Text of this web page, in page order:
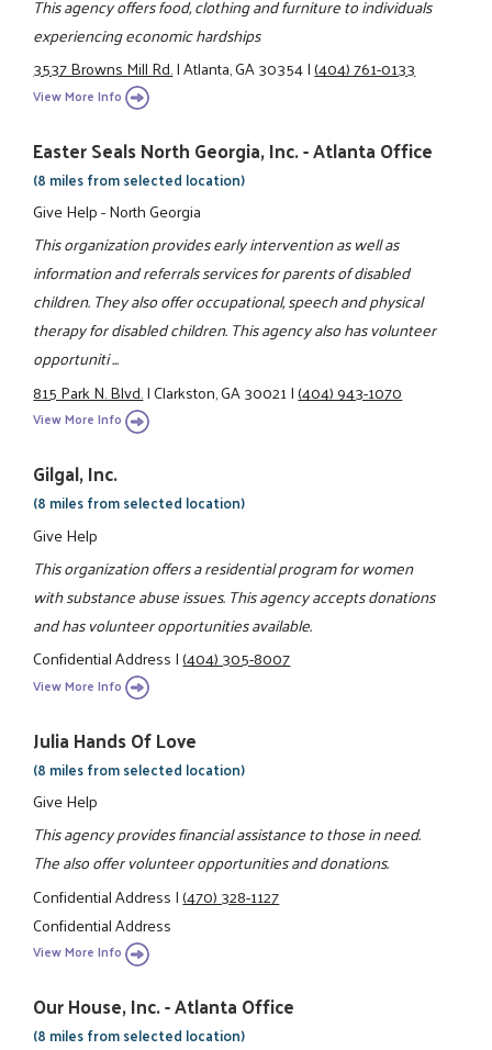
This agency offers food, clothing and furniture to individuals
experiencing economic hardships
3537 Browns Mill Rd.|Atlanta, GA 30354|(404) 761-0133
View More Info
Easter Seals North Georgia, Inc. - Atlanta Office
(8 miles from selected location)
Give Help - North Georgia
This organization provides early intervention as well as
information and referrals services for parents of disabled
children. They also offer occupational, speech and physical
therapy for disabled children. This agency also has volunteer
opportuniti ...
815 Park N. Blvd.|Clarkston, GA 30021|(404) 943-1070
View More Info
Gilgal, Inc.
(8 miles from selected location)
Give Help
This organization offers a residential program for women
with substance abuse issues. This agency accepts donations
and has volunteer opportunities available.
Confidential Address|(404) 305-8007
View More Info
Julia Hands Of Love
(8 miles from selected location)
Give Help
This agency provides financial assistance to those in need.
The also offer volunteer opportunities and donations.
Confidential Address|(470) 328-1127
Confidential Address
View More Info
Our House, Inc. - Atlanta Office
(8 miles from selected location)